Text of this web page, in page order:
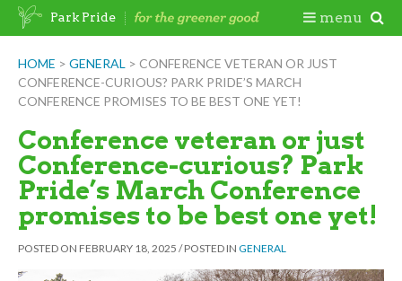
Skip
HOME > GENERAL > CONFERENCE VETERAN OR JUST
CONFERENCE-CURIOUS? PARK PRIDE’S MARCH
CONFERENCE PROMISES TO BE BEST ONE YET!
Conference veteran or just
Conference-curious? Park
Pride’s March Conference
promises to be best one yet!
POSTED ON FEBRUARY 18, 2025 /POSTED IN GENERAL
Park Pride menu